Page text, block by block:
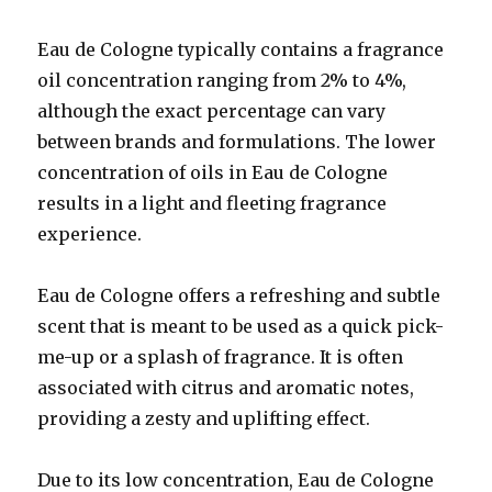
Eau de Cologne typically contains a fragrance
oil concentration ranging from 2% to 4%,
although the exact percentage can vary
between brands and formulations. The lower
concentration of oils in Eau de Cologne
results in a light and fleeting fragrance
experience.
Eau de Cologne offers a refreshing and subtle
scent that is meant to be used as a quick pick-
me-up or a splash of fragrance. It is often
associated with citrus and aromatic notes,
providing a zesty and uplifting effect.
Due to its low concentration, Eau de Cologne